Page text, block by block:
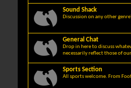
Sound Shack
Discussion on any other
General Chat
Drop in here to discuss
necessarily reflect those of
Sports Section
All sports welcome. From